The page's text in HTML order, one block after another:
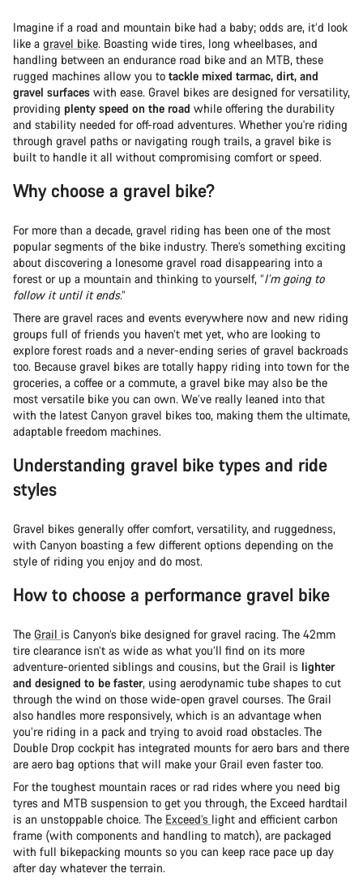
Imagine if a road and mountain bike had a baby; odds are, it’d look
like a gravel bike. Boasting wide tires, long wheelbases, and
handling between an endurance road bike and an MTB, these
rugged machines allow you to tackle mixed tarmac, dirt, and
gravel surfaces with ease. Gravel bikes are designed for versatility,
providing plenty speed on the road while offering the durability
and stability needed for off-road adventures. Whether you're riding
through gravel paths or navigating rough trails, a gravel bike is
built to handle it all without compromising comfort or speed.
Why choose a gravel bike?
For more than a decade, gravel riding has been one of the most
popular segments of the bike industry. There’s something exciting
about discovering a lonesome gravel road disappearing into a
forest or up a mountain and thinking to yourself, “I’m going to
follow it until it ends.”
There are gravel races and events everywhere now and new riding
groups full of friends you haven’t met yet, who are looking to
explore forest roads and a never-ending series of gravel backroads
too. Because gravel bikes are totally happy riding into town for the
groceries, a coffee or a commute, a gravel bike may also be the
most versatile bike you can own. We’ve really leaned into that
with the latest Canyon gravel bikes too, making them the ultimate,
adaptable freedom machines.
Understanding gravel bike types and ride
styles
Gravel bikes generally offer comfort, versatility, and ruggedness,
with Canyon boasting a few different options depending on the
style of riding you enjoy and do most.
How to choose a performance gravel bike
The Grail is Canyon’s bike designed for gravel racing. The 42mm
tire clearance isn’t as wide as what you’ll find on its more
adventure-oriented siblings and cousins, but the Grail is lighter
and designed to be faster, using aerodynamic tube shapes to cut
through the wind on those wide-open gravel courses. The Grail
also handles more responsively, which is an advantage when
you’re riding in a pack and trying to avoid road obstacles. The
Double Drop cockpit has integrated mounts for aero bars and there
are aero bag options that will make your Grail even faster too.
For the toughest mountain races or rad rides where you need big
tyres and MTB suspension to get you through, the Exceed hardtail
is an unstoppable choice. The Exceed’s light and efficient carbon
frame (with components and handling to match), are packaged
with full bikepacking mounts so you can keep race pace up day
after day whatever the terrain.